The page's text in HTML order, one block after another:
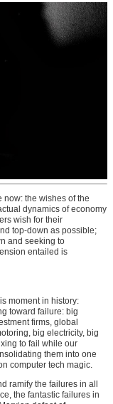
now: the wishes of the
dynamics of economy
wish for their
top-down as possible;
and seeking to
entailed is
moment in history:
toward failure: big
firms, global
big electricity, big
to fail while our
them into one
computer tech magic.
ramify the failures in all
the fantastic failures in